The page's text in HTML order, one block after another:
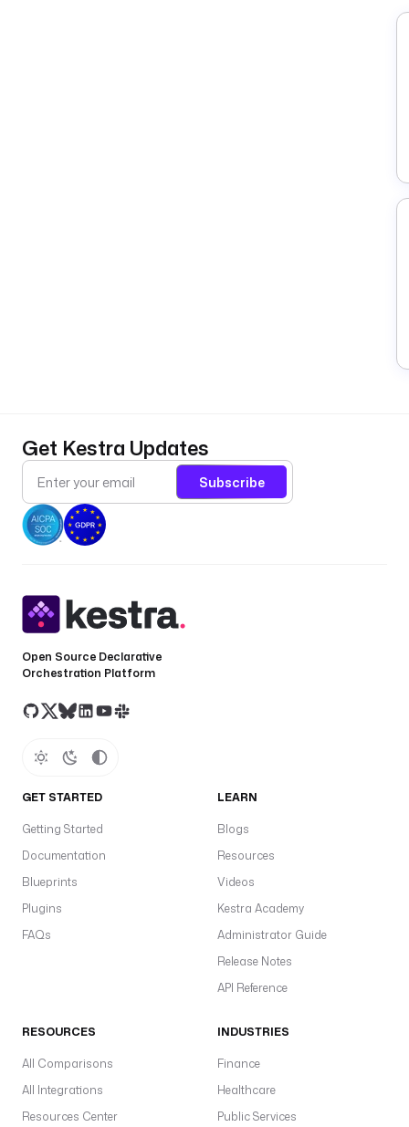
Get Kestra Updates
Subscribe
Open Source Declarative
Orchestration Platform
GET STARTED
Getting Started
Documentation
Blueprints
Plugins
FAQs
LEARN
Blogs
Resources
Videos
Kestra Academy
Administrator Guide
Release Notes
API Reference
RESOURCES
All Comparisons
All Integrations
Resources Center
INDUSTRIES
Finance
Healthcare
Public Services